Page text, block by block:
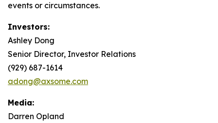
events or circumstances.
Investors:
Ashley Dong
Senior Director, Investor Relations
(929) 687-1614
adong@axsome.com
Media:
Darren Opland